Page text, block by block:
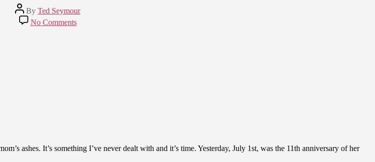
Post
author
By Ted Seymour
No Commentson
Mom’s
ashes. It’s something I’ve never dealt with and it’s time. Yesterday, July 1st, was the 11th anniversary of her